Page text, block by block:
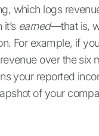
which logs
earned—that is,
For example, if
over the six
your reported
of your